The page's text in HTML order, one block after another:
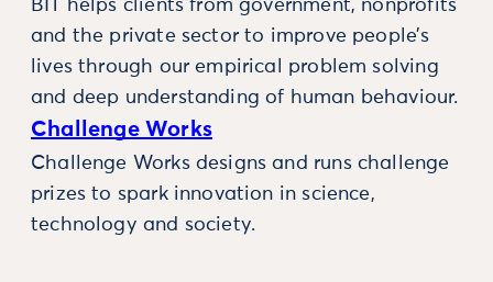
BIT helps clients from government, nonprofits
and the private sector to improve people’s
lives through our empirical problem solving
and deep understanding of human behaviour.
Challenge Works
Challenge Works designs and runs challenge
prizes to spark innovation in science,
technology and society.